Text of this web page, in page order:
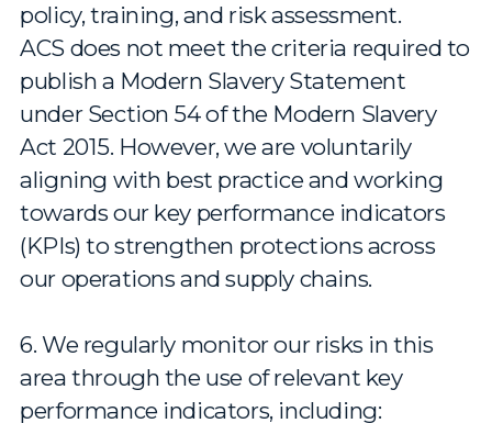
policy, training, and risk assessment.
ACS does not meet the criteria required to
publish a Modern Slavery Statement
under Section 54 of the Modern Slavery
Act 2015. However, we are voluntarily
aligning with best practice and working
towards our key performance indicators
(KPIs) to strengthen protections across
our operations and supply chains.
6. We regularly monitor our risks in this
area through the use of relevant key
performance indicators, including: